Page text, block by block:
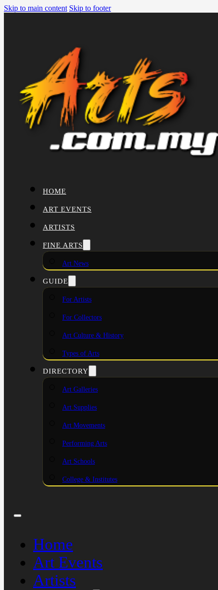
Skip to main content Skip to footer
HOME
ART EVENTS
ARTISTS
FINE ARTS
Art News
GUIDE
For Artists
For Collectors
Art Culture & History
Types of Arts
DIRECTORY
Art Galleries
Art Supplies
Art Movements
Performing Arts
Art Schools
College & Institutes
Home
Art Events
Artists